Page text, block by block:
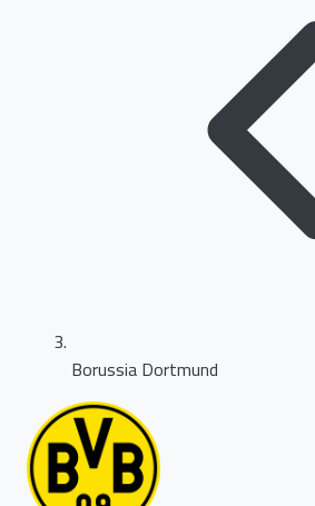
Borussia Dortmund